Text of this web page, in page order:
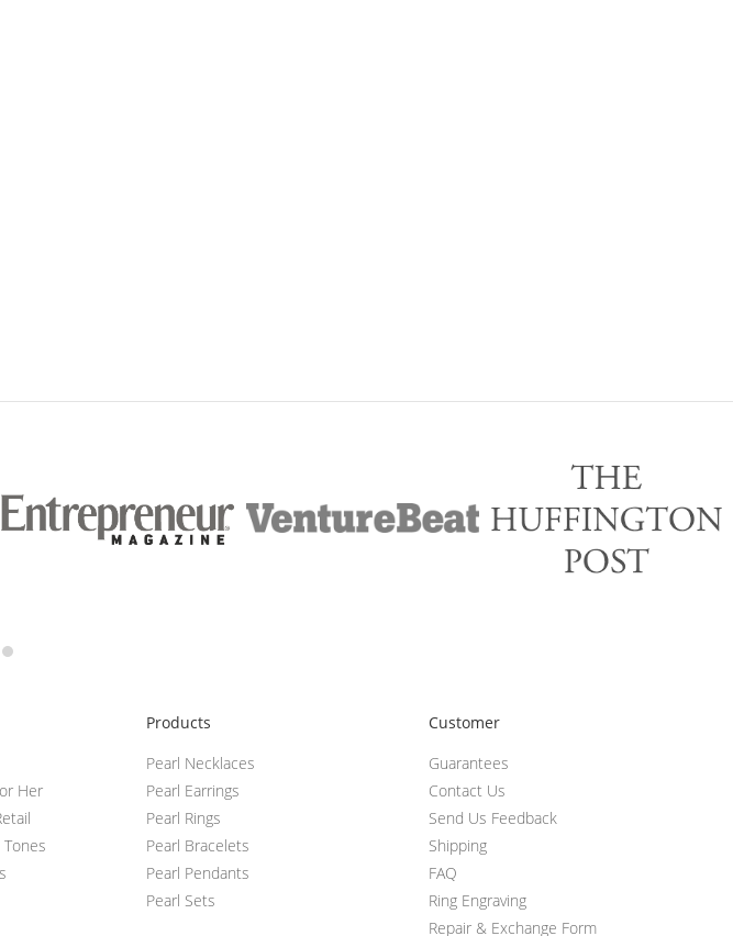
Her
Tones
Products
Pearl Necklaces
Pearl Earrings
Pearl Rings
Pearl Bracelets
Pearl Pendants
Pearl Sets
Customer
Guarantees
Contact Us
Send Us Feedback
Shipping
FAQ
Ring Engraving
Repair & Exchange Form